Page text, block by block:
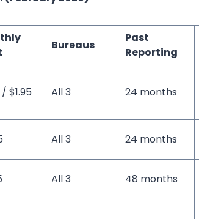
Bureaus
Past
Reporting
$1.95 All 3 24 months
All 3 24 months
All 3 48 months